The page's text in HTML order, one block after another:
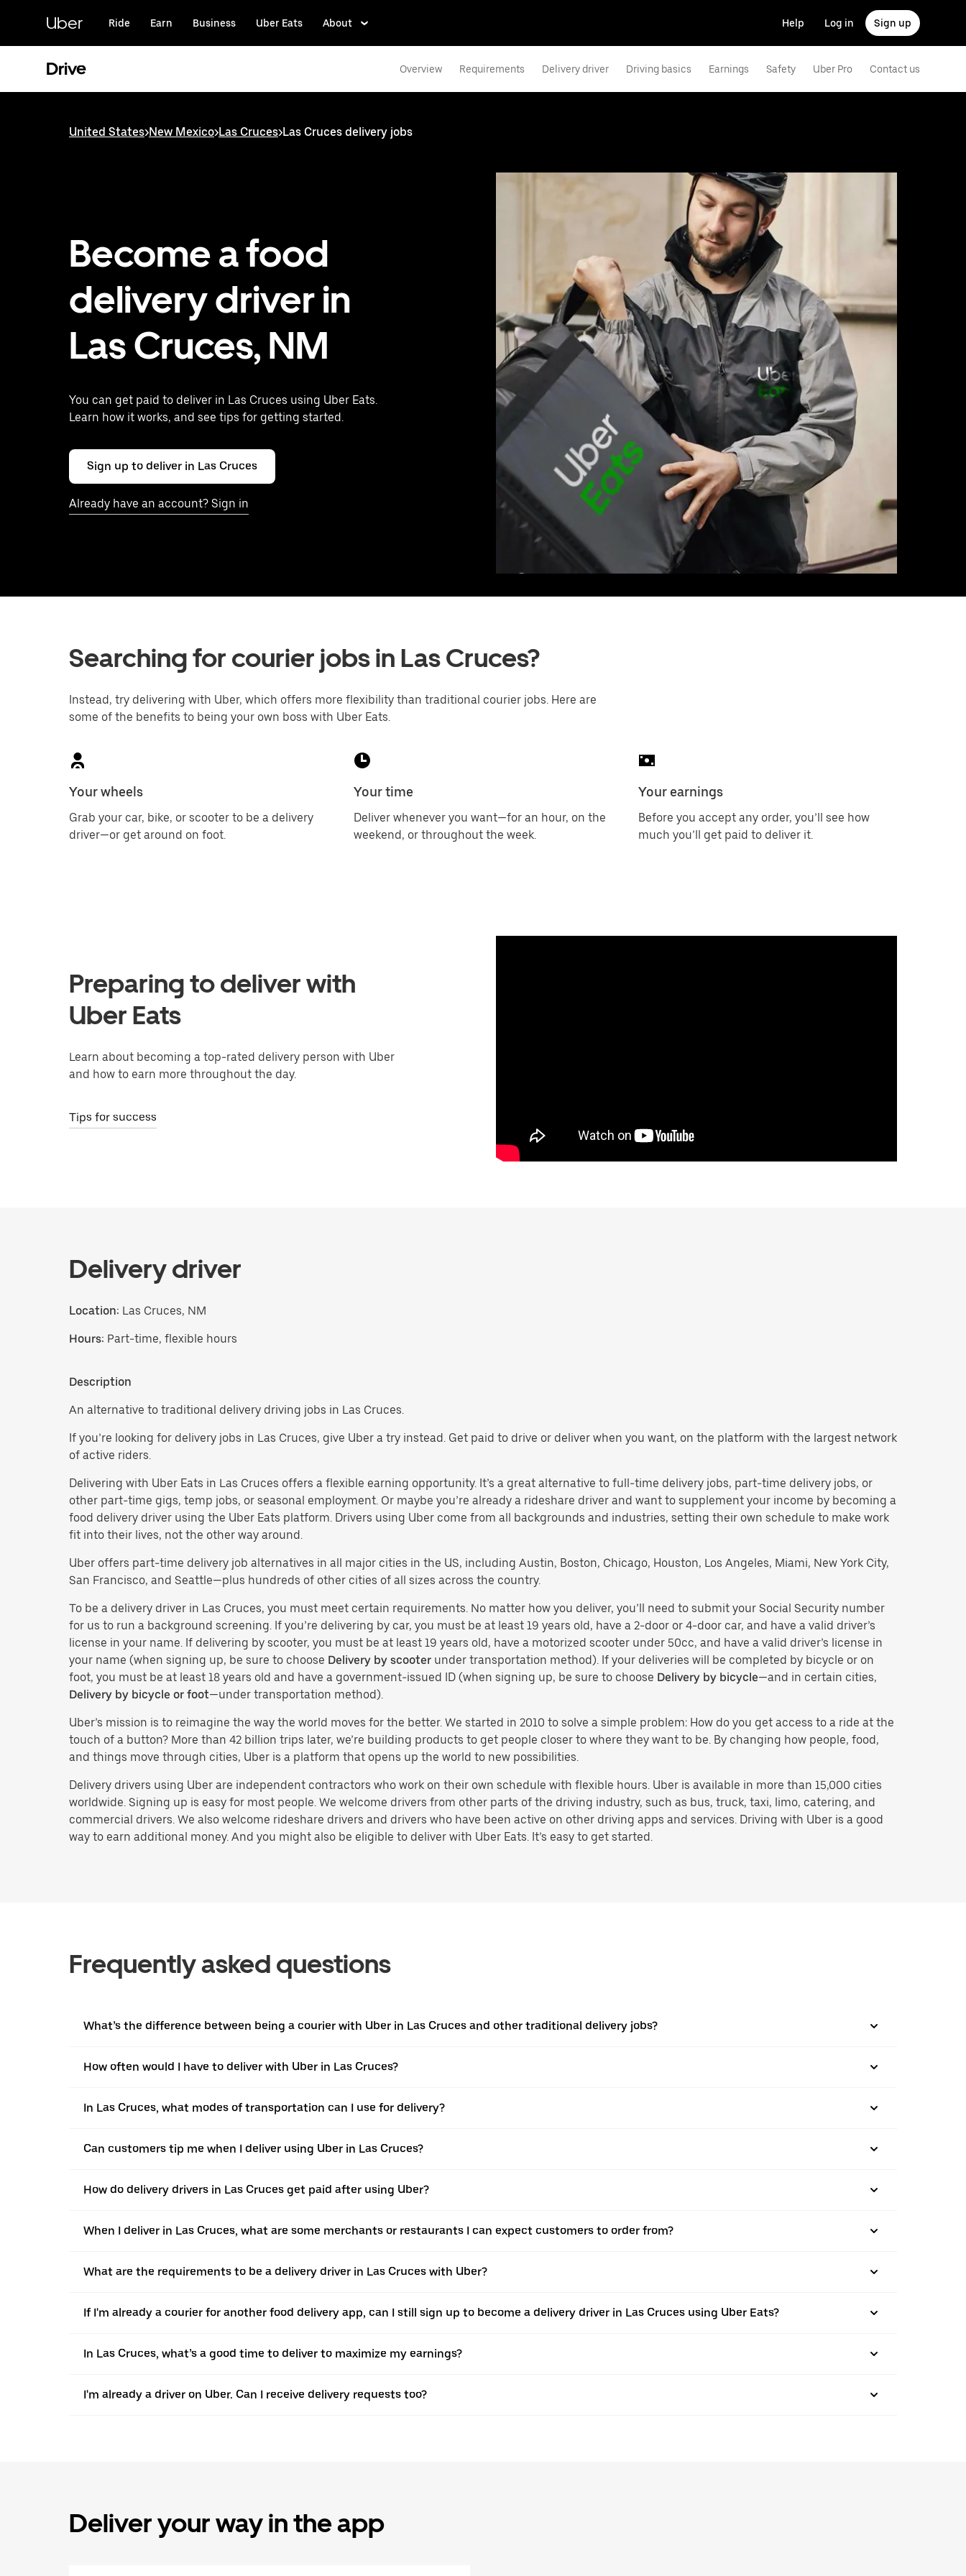
content
Uber Ride Earn Business Uber Eats About Help Log in Sign up
Drive Overview Requirements Delivery driver Driving basics Earnings Safety Uber Pro Contact us
United States>New Mexico>Las Cruces>Las Cruces delivery jobs
Become a food
delivery driver in
Las Cruces, NM
You can get paid to deliver in Las Cruces using Uber Eats.
Learn how it works, and see tips for getting started.
Sign up to deliver in Las Cruces
Already have an account? Sign in
Searching for courier jobs in Las Cruces?
Instead, try delivering with Uber, which offers more flexibility than traditional courier jobs. Here are
some of the benefits to being your own boss with Uber Eats.
Your wheels
Grab your car, bike, or scooter to be a delivery
driver—or get around on foot.
Your time
Deliver whenever you want—for an hour, on the
weekend, or throughout the week.
Your earnings
Before you accept any order, you’ll see how
much you’ll get paid to deliver it.
Preparing to deliver with
Uber Eats
Learn about becoming a top-rated delivery person with Uber
and how to earn more throughout the day.
Tips for success
Delivery driver
Location: Las Cruces, NM
Hours: Part-time, flexible hours
Description
An alternative to traditional delivery driving jobs in Las Cruces.
If you’re looking for delivery jobs in Las Cruces, give Uber a try instead. Get paid to drive or deliver when you want, on the platform with the largest network
of active riders.
Delivering with Uber Eats in Las Cruces offers a flexible earning opportunity. It’s a great alternative to full-time delivery jobs, part-time delivery jobs, or
other part-time gigs, temp jobs, or seasonal employment. Or maybe you’re already a rideshare driver and want to supplement your income by becoming a
food delivery driver using the Uber Eats platform. Drivers using Uber come from all backgrounds and industries, setting their own schedule to make work
fit into their lives, not the other way around.
Uber offers part-time delivery job alternatives in all major cities in the US, including Austin, Boston, Chicago, Houston, Los Angeles, Miami, New York City,
San Francisco, and Seattle—plus hundreds of other cities of all sizes across the country.
To be a delivery driver in Las Cruces, you must meet certain requirements. No matter how you deliver, you’ll need to submit your Social Security number
for us to run a background screening. If you’re delivering by car, you must be at least 19 years old, have a 2-door or 4-door car, and have a valid driver’s
license in your name. If delivering by scooter, you must be at least 19 years old, have a motorized scooter under 50cc, and have a valid driver’s license in
your name (when signing up, be sure to choose Delivery by scooter under transportation method). If your deliveries will be completed by bicycle or on
foot, you must be at least 18 years old and have a government-issued ID (when signing up, be sure to choose Delivery by bicycle—and in certain cities,
Delivery by bicycle or foot—under transportation method).
Uber’s mission is to reimagine the way the world moves for the better. We started in 2010 to solve a simple problem: How do you get access to a ride at the
touch of a button? More than 42 billion trips later, we’re building products to get people closer to where they want to be. By changing how people, food,
and things move through cities, Uber is a platform that opens up the world to new possibilities.
Delivery drivers using Uber are independent contractors who work on their own schedule with flexible hours. Uber is available in more than 15,000 cities
worldwide. Signing up is easy for most people. We welcome drivers from other parts of the driving industry, such as bus, truck, taxi, limo, catering, and
commercial drivers. We also welcome rideshare drivers and drivers who have been active on other driving apps and services. Driving with Uber is a good
way to earn additional money. And you might also be eligible to deliver with Uber Eats. It’s easy to get started.
Frequently asked questions
What’s the difference between being a courier with Uber in Las Cruces and other traditional delivery jobs?
How often would I have to deliver with Uber in Las Cruces?
In Las Cruces, what modes of transportation can I use for delivery?
Can customers tip me when I deliver using Uber in Las Cruces?
How do delivery drivers in Las Cruces get paid after using Uber?
When I deliver in Las Cruces, what are some merchants or restaurants I can expect customers to order from?
What are the requirements to be a delivery driver in Las Cruces with Uber?
If I'm already a courier for another food delivery app, can I still sign up to become a delivery driver in Las Cruces using Uber Eats?
In Las Cruces, what’s a good time to deliver to maximize my earnings?
I'm already a driver on Uber. Can I receive delivery requests too?
Deliver your way in the app